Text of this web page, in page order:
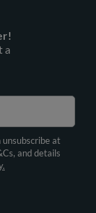
a
at
and details